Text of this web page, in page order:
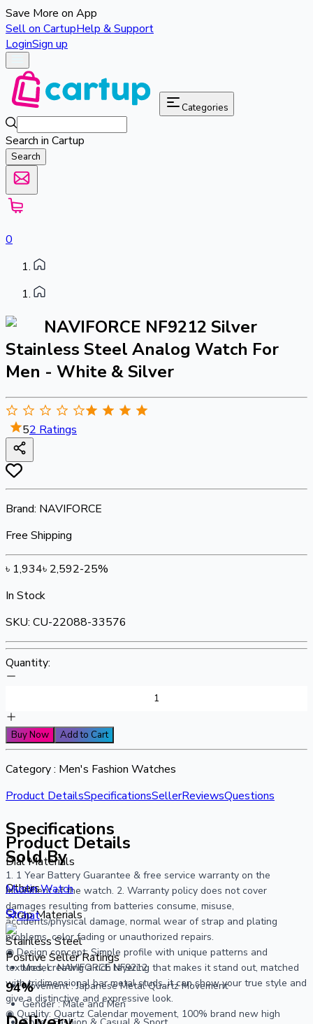
Save More on App
Sell on CartupHelp & Support
LoginSign up
Categories
Search in Cartup
Search
0
NAVIFORCE NF9212 Silver
Stainless Steel Analog Watch For
Men - White & Silver
52 Ratings
Brand: NAVIFORCE
Free Shipping
৳ 1,934৳ 2,592-25%
In Stock
SKU: CU-22088-33576
Quantity:
Buy Now Add to Cart
Category : Men's Fashion Watches
Product DetailsSpecificationsSellerReviewsQuestions
Specifications
Dial Materials
Others
Strap Materials
Stainless Steel
Model : NAVIFORCE NF9212
Movement : Japanese Metal Quartz Movement
Gender : Male and Men
Product Details
1. 1 Year Battery Guarantee & free service warranty on the
movement of the watch. 2. Warranty policy does not cover
damages resulting from batteries consume, misuse,
accidents/physical damage, normal wear of strap and plating
problems, color fading or unauthorized repairs.
◉ Design concept: Simple profile with unique patterns and
textures, creating a rich layering that makes it stand out, matched
with tridimensional bar metal studs, it can show your true style and
give a distinctive and expressive look.
◉ Quality: Quartz Calendar movement, 100% brand new high
Sold By
Muslin Watch
Chat
Positive Seller Ratings
94%